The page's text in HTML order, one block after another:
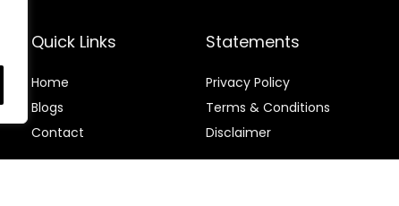
Quick Links
Home
Blogs
Contact
Statements
Privacy Policy
Terms & Conditions
Disclaimer